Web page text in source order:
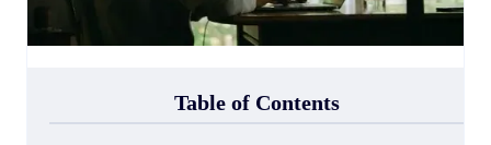
Table of Contents